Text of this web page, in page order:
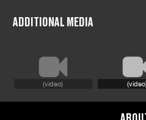
United Kingdom
GRAPHIC CONTENT CATEGORIES:
Brand Safe
ADDITIONAL MEDIA
(video)